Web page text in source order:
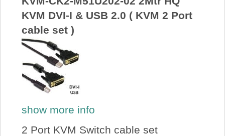
KVM DVI-I & USB 2.0 ( KVM 2 Port
cable set )
show more info
2 Port KVM Switch cable set